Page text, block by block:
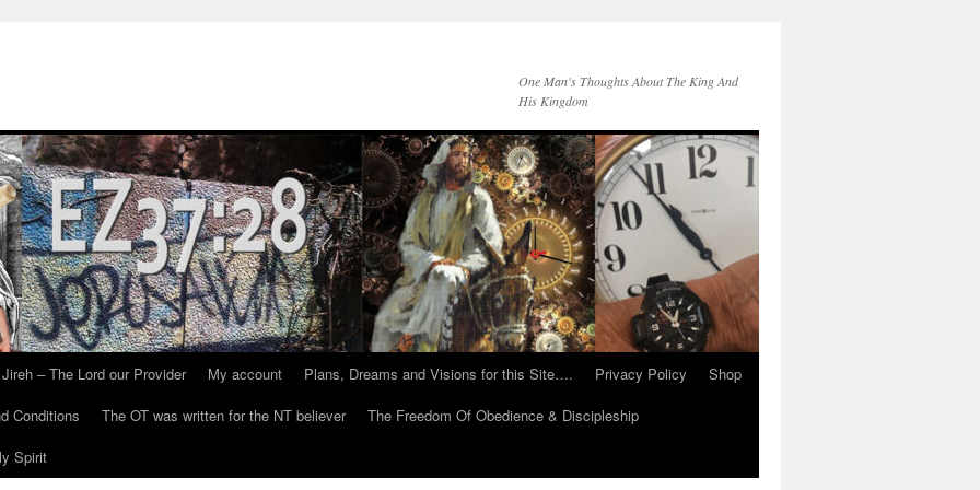
One Man's Thoughts About The King And
His Kingdom
– The Lord our Provider My account Plans, Dreams and Visions for this Site…. Privacy Policy
Shop
Conditions The OT was written for the NT believer
The Freedom Of Obedience & Discipleship
Spirit